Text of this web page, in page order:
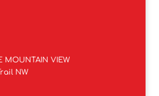
MOUNTAIN VIEW
NW